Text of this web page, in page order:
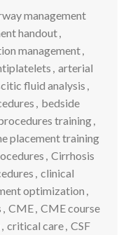
management
handout,
management,
, arterial
fluid analysis ,
, bedside
training,
placement training
, Cirrhosis
, clinical
optimization ,
, CME, CME course
, critical care, CSF